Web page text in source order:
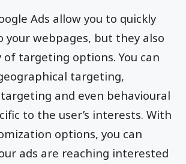
Ads allow you to quickly
your webpages, but they also
targeting options. You can
targeting,
and even behavioural
to the user’s interests. With
options, you can
ads are reaching interested